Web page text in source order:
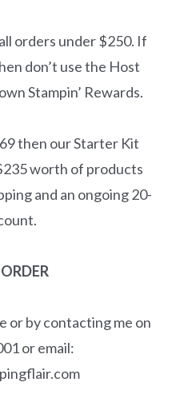
orders under $250. If
don’t use the Host
Stampin’ Rewards.
then our Starter Kit
worth of products
and an ongoing 20-
or by contacting me on
or email: